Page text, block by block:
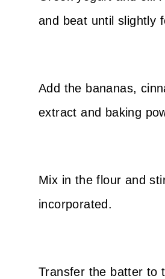
and beat until slightly
Add the bananas,
extract and baking
Mix in the flour and
incorporated.
Transfer the batter to